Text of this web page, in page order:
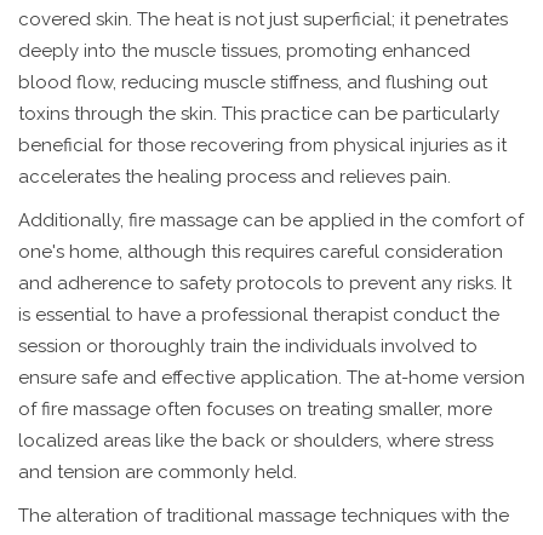
covered skin. The heat is not just superficial; it penetrates
deeply into the muscle tissues, promoting enhanced
blood flow, reducing muscle stiffness, and flushing out
toxins through the skin. This practice can be particularly
beneficial for those recovering from physical injuries as it
accelerates the healing process and relieves pain.
Additionally, fire massage can be applied in the comfort of
one's home, although this requires careful consideration
and adherence to safety protocols to prevent any risks. It
is essential to have a professional therapist conduct the
session or thoroughly train the individuals involved to
ensure safe and effective application. The at-home version
of fire massage often focuses on treating smaller, more
localized areas like the back or shoulders, where stress
and tension are commonly held.
The alteration of traditional massage techniques with the